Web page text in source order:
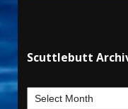
Scuttlebutt